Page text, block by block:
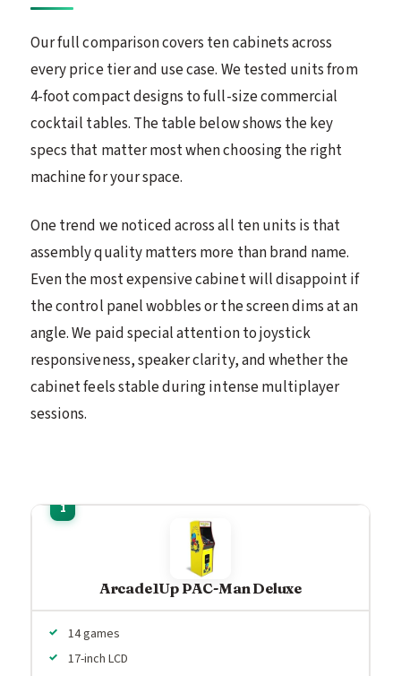
Our full comparison covers ten cabinets across
every price tier and use case. We tested units from
4-foot compact designs to full-size commercial
cocktail tables. The table below shows the key
specs that matter most when choosing the right
machine for your space.
One trend we noticed across all ten units is that
assembly quality matters more than brand name.
Even the most expensive cabinet will disappoint if
the control panel wobbles or the screen dims at an
angle. We paid special attention to joystick
responsiveness, speaker clarity, and whether the
cabinet feels stable during intense multiplayer
sessions.
Arcade1Up PAC-Man Deluxe
14 games
17-inch LCD